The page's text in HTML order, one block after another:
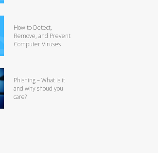
How to Detect,
Remove, and Prevent
Computer Viruses
Phishing – What is it
and why shoud you
care?